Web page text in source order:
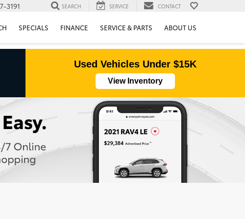
3191 SEARCH SERVICE CONTACT
SPECIALS FINANCE SERVICE & PARTS ABOUT US
Used Vehicles Under $15K
View Inventory